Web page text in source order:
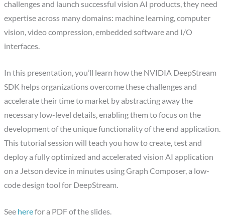
challenges and launch successful vision AI products, they need
expertise across many domains: machine learning, computer
vision, video compression, embedded software and I/O
interfaces.
In this presentation, you’ll learn how the NVIDIA DeepStream
SDK helps organizations overcome these challenges and
accelerate their time to market by abstracting away the
necessary low-level details, enabling them to focus on the
development of the unique functionality of the end application.
This tutorial session will teach you how to create, test and
deploy a fully optimized and accelerated vision AI application
on a Jetson device in minutes using Graph Composer, a low-
code design tool for DeepStream.
See herefor a PDF of the slides.